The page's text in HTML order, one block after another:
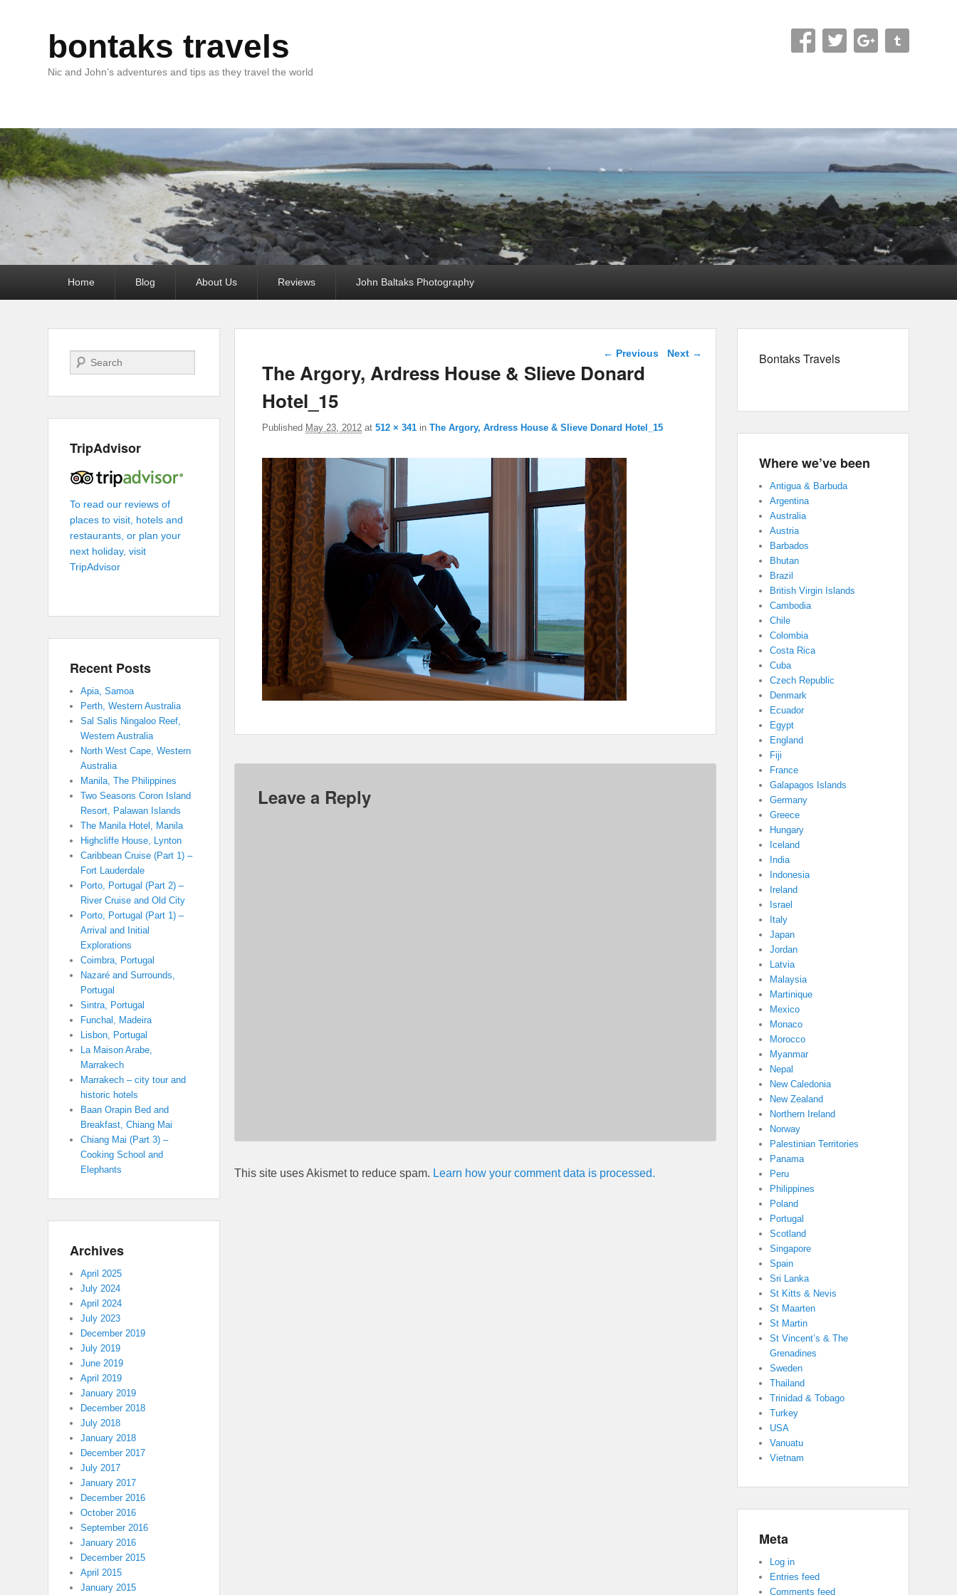
bontaks travels
Nic and John’s adventures and tips as they travel the world
Home Blog About Us Reviews John Baltaks Photography
Image navigation
← Previous Next →
The Argory, Ardress House & Slieve Donard
Hotel_15
Published May 23, 2012 at512 × 341 inThe Argory, Ardress House & Slieve Donard Hotel_15
Leave a Reply
This site uses Akismet to reduce spam. Learn how your comment data is processed.
Bontaks Travels
Where we’ve been
Antigua & Barbuda
Argentina
Australia
Austria
Barbados
Bhutan
Brazil
British Virgin Islands
Cambodia
Chile
Colombia
Costa Rica
Cuba
Czech Republic
Denmark
Ecuador
Egypt
England
Fiji
France
Galapagos Islands
Germany
Greece
Hungary
Iceland
India
Indonesia
Ireland
Israel
Italy
Japan
Jordan
Latvia
Malaysia
Martinique
Mexico
Monaco
Morocco
Myanmar
Nepal
New Caledonia
New Zealand
Northern Ireland
Norway
Palestinian Territories
Panama
Peru
Philippines
Poland
Portugal
Scotland
Singapore
Spain
Sri Lanka
St Kitts & Nevis
St Maarten
St Martin
St Vincent’s & The
Grenadines
Sweden
Thailand
Trinidad & Tobago
Turkey
USA
Vanuatu
Vietnam
Meta
Log in
Entries feed
Comments feed
Search
TripAdvisor
To read our reviews of
places to visit, hotels and
restaurants, or plan your
next holiday, visit
TripAdvisor
Recent Posts
Apia, Samoa
Perth, Western Australia
Sal Salis Ningaloo Reef,
Western Australia
North West Cape, Western
Australia
Manila, The Philippines
Two Seasons Coron Island
Resort, Palawan Islands
The Manila Hotel, Manila
Highcliffe House, Lynton
Caribbean Cruise (Part 1) –
Fort Lauderdale
Porto, Portugal (Part 2) –
River Cruise and Old City
Porto, Portugal (Part 1) –
Arrival and Initial
Explorations
Coimbra, Portugal
Nazaré and Surrounds,
Portugal
Sintra, Portugal
Funchal, Madeira
Lisbon, Portugal
La Maison Arabe,
Marrakech
Marrakech – city tour and
historic hotels
Baan Orapin Bed and
Breakfast, Chiang Mai
Chiang Mai (Part 3) –
Cooking School and
Elephants
Archives
April 2025
July 2024
April 2024
July 2023
December 2019
July 2019
June 2019
April 2019
January 2019
December 2018
July 2018
January 2018
December 2017
July 2017
January 2017
December 2016
October 2016
September 2016
January 2016
December 2015
April 2015
January 2015